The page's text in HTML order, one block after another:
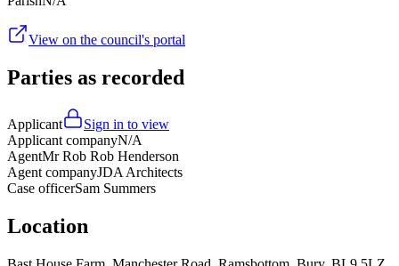
View on the council's portal
Parties as recorded
Applicant
Sign in to view
Applicant companyN/A
AgentMr Rob Rob Henderson
Agent companyJDA Architects
Case officerSam Summers
Location